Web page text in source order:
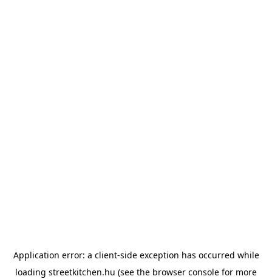
Application error: a client-side exception has occurred while
loading streetkitchen.hu (see the browser console for more